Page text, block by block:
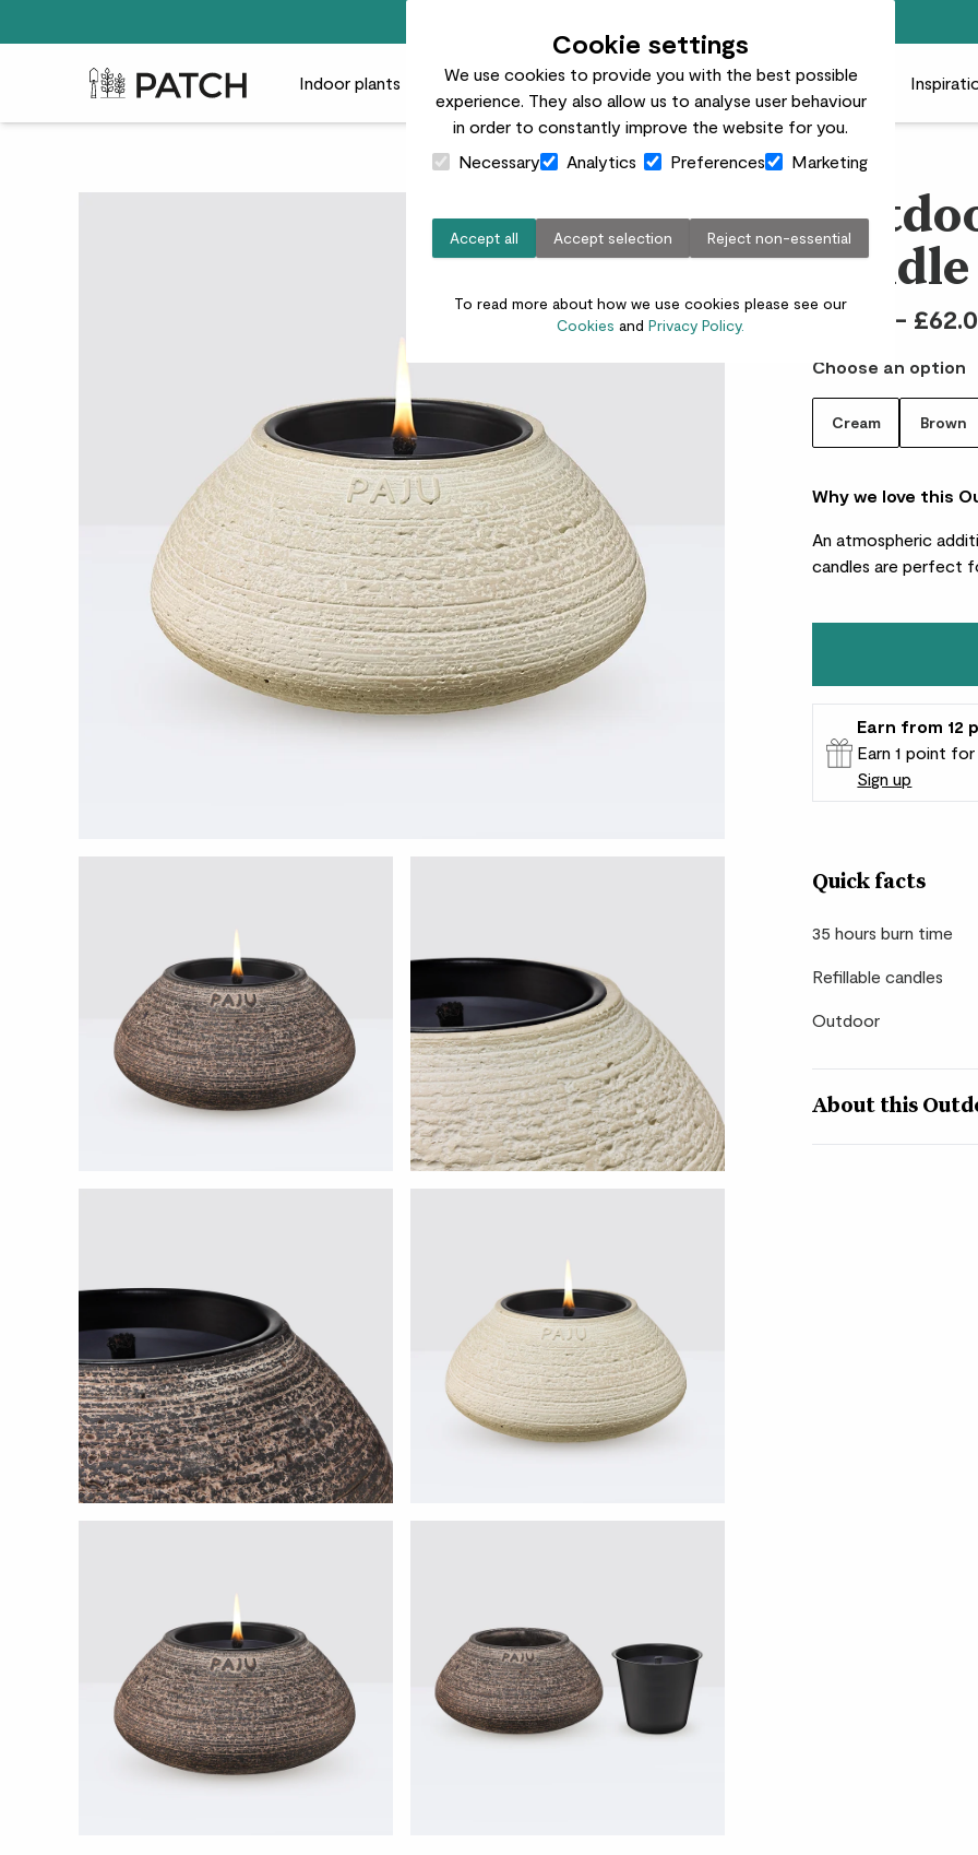
Cookie settings
We use cookies to provide you with the best possible
experience. They also allow us to analyse user behaviour
in order to constantly improve the website for you.
Necessary
Analytics Preferences Marketing
Accept all Accept selection Reject non-essential
To read more about how we use cookies please see our
Cookies and Privacy Policy.
Patch Plants logo Indoor plants Outdoor plants Pots Plant care Gifts Businesses
candle
£12.00 -
Choose an option
Cream Brown
Why we love this
An atmospheric
candles are perfect
Patch Rewards
Earn from 12
Earn 1 point
Sign up
Quick facts
35 hours burn time
Refillable candles
Outdoor
About this